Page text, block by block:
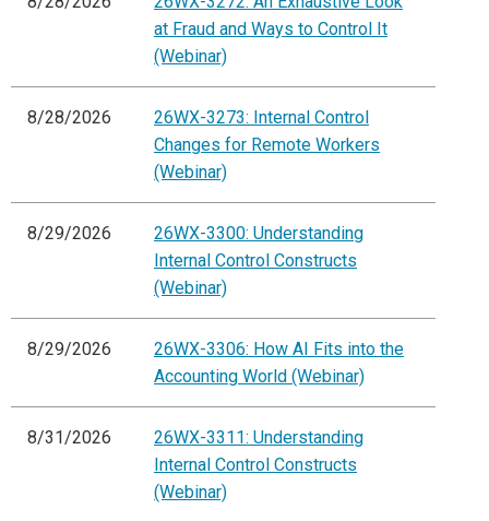
at Fraud and Ways to Control It
(Webinar)
8/28/2026
26WX-3273: Internal Control
Changes for Remote Workers
(Webinar)
8/29/2026
26WX-3300: Understanding
Internal Control Constructs
(Webinar)
8/29/2026
26WX-3306: How AI Fits into the
Accounting World (Webinar)
8/31/2026
26WX-3311: Understanding
Internal Control Constructs
(Webinar)